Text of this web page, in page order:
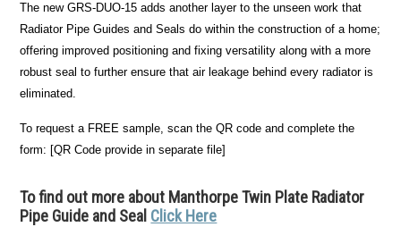
The new GRS-DUO-15 adds another layer to the unseen work that
Radiator Pipe Guides and Seals do within the construction of a home;
offering improved positioning and fixing versatility along with a more
robust seal to further ensure that air leakage behind every radiator is
eliminated.
To request a FREE sample, scan the QR code and complete the
form: [QR Code provide in separate file]
To find out more about Manthorpe Twin Plate Radiator
Pipe Guide and Seal Click Here